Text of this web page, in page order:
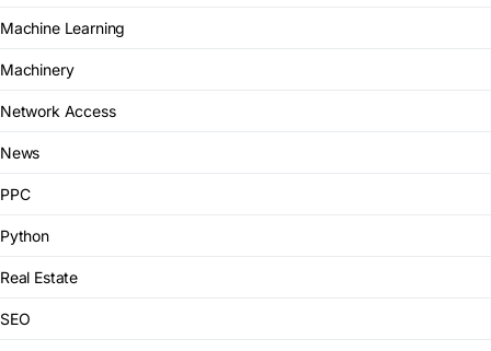
Machine Learning
Machinery
Network Access
News
PPC
Python
Real Estate
SEO